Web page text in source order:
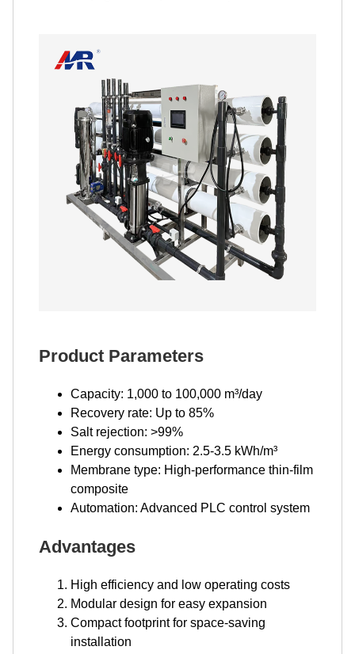
Product Parameters
Capacity: 1,000 to 100,000 m³/day
Recovery rate: Up to 85%
Salt rejection: >99%
Energy consumption: 2.5-3.5 kWh/m³
Membrane type: High-performance thin-film
composite
Automation: Advanced PLC control system
Advantages
High efficiency and low operating costs
Modular design for easy expansion
Compact footprint for space-saving
installation